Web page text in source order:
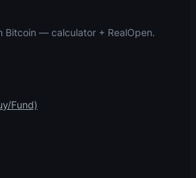
Bitcoin — calculator + RealOpen.
Fund)